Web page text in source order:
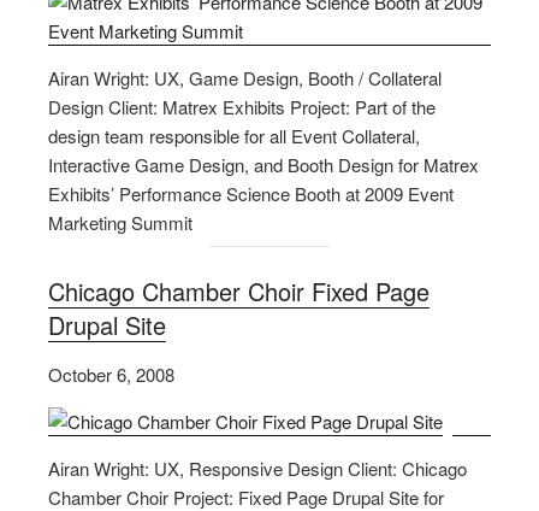
Airan Wright: UX, Game Design, Booth / Collateral
Design Client: Matrex Exhibits Project: Part of the
design team responsible for all Event Collateral,
Interactive Game Design, and Booth Design for Matrex
Exhibits’ Performance Science Booth at 2009 Event
Marketing Summit
Chicago Chamber Choir Fixed Page
Drupal Site
October 6, 2008
Airan Wright: UX, Responsive Design Client: Chicago
Chamber Choir Project: Fixed Page Drupal Site for